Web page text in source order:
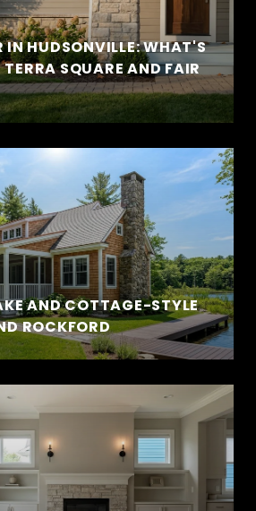
IN HUDSONVILLE: WHAT'S
SQUARE AND FAIR
AND COTTAGE-STYLE
ROCKFORD